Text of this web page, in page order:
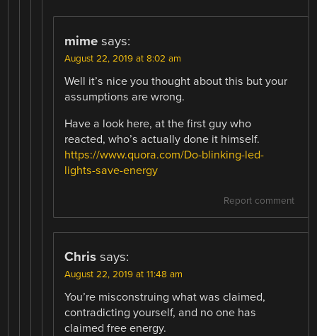
mime says:
August 22, 2019 at 8:02 am
Well it’s nice you thought about this but your
assumptions are wrong.
Have a look here, at the first guy who
reacted, who’s actually done it himself.
https://www.quora.com/Do-blinking-led-
lights-save-energy
Report comment
Chris says:
August 22, 2019 at 11:48 am
You’re misconstruing what was claimed,
contradicting yourself, and no one has
claimed free energy.